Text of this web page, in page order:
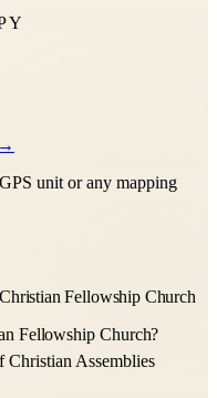
unit or any mapping
Fellowship Church
Fellowship Church?
Assemblies